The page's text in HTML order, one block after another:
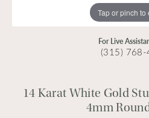
Tap or pinch to
For Live
(315)
14 Karat White Gold
4mm